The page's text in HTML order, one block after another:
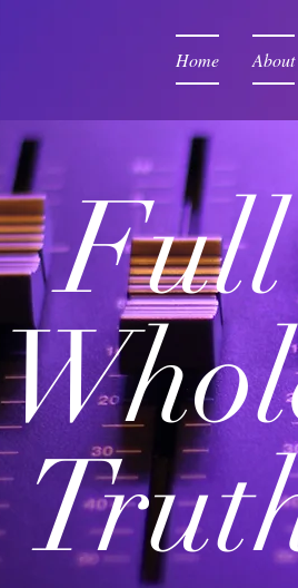
Home About
Full